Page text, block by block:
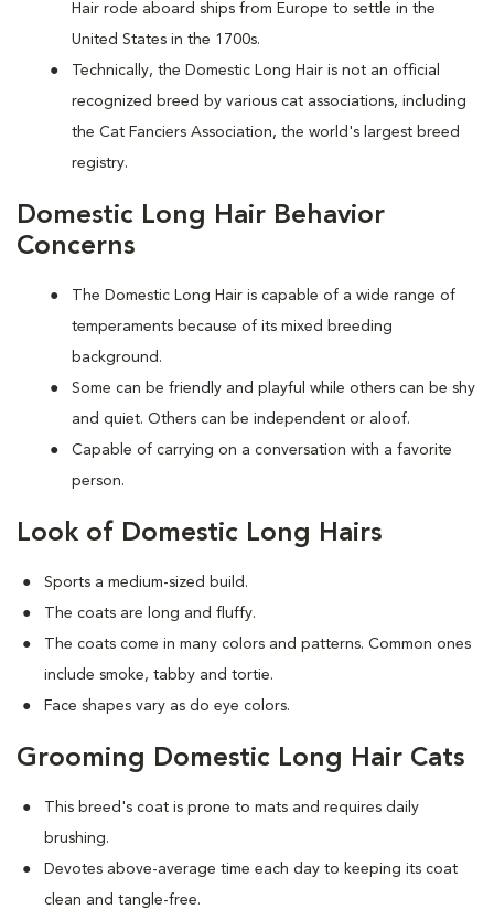
Hair rode aboard ships from Europe to settle in the
United States in the 1700s.
Technically, the Domestic Long Hair is not an official
recognized breed by various cat associations, including
the Cat Fanciers Association, the world's largest breed
registry.
Domestic Long Hair Behavior
Concerns
The Domestic Long Hair is capable of a wide range of
temperaments because of its mixed breeding
background.
Some can be friendly and playful while others can be shy
and quiet. Others can be independent or aloof.
Capable of carrying on a conversation with a favorite
person.
Look of Domestic Long Hairs
Sports a medium-sized build.
The coats are long and fluffy.
The coats come in many colors and patterns. Common ones
include smoke, tabby and tortie.
Face shapes vary as do eye colors.
Grooming Domestic Long Hair Cats
This breed's coat is prone to mats and requires daily
brushing.
Devotes above-average time each day to keeping its coat
clean and tangle-free.